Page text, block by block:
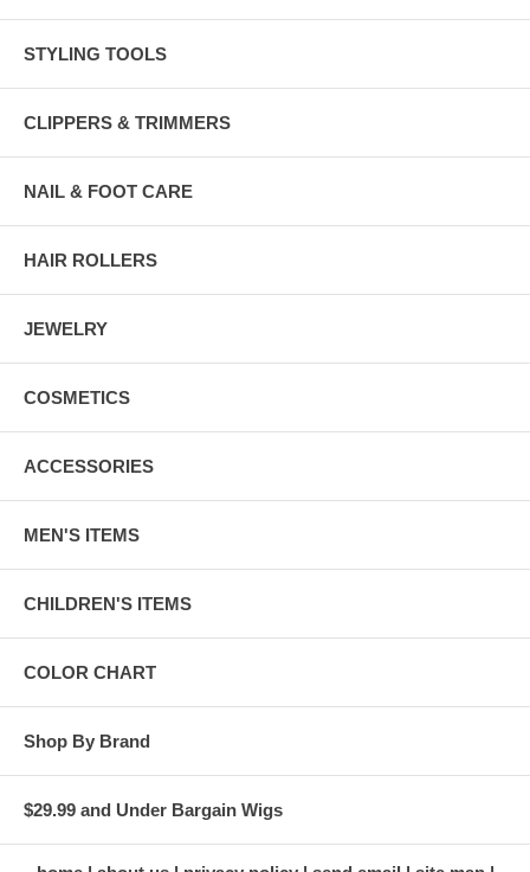
STYLING TOOLS
CLIPPERS & TRIMMERS
NAIL & FOOT CARE
HAIR ROLLERS
JEWELRY
COSMETICS
ACCESSORIES
MEN'S ITEMS
CHILDREN'S ITEMS
COLOR CHART
Shop By Brand
$29.99 and Under Bargain Wigs